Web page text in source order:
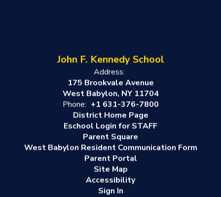
John F. Kennedy School
Address:
175 Brookvale Avenue
West Babylon, NY 11704
Phone: +1 631-376-7800
District Home Page
Eschool Login for STAFF
Parent Square
West Babylon Resident Communication Form
Parent Portal
Site Map
Accessibility
Sign In